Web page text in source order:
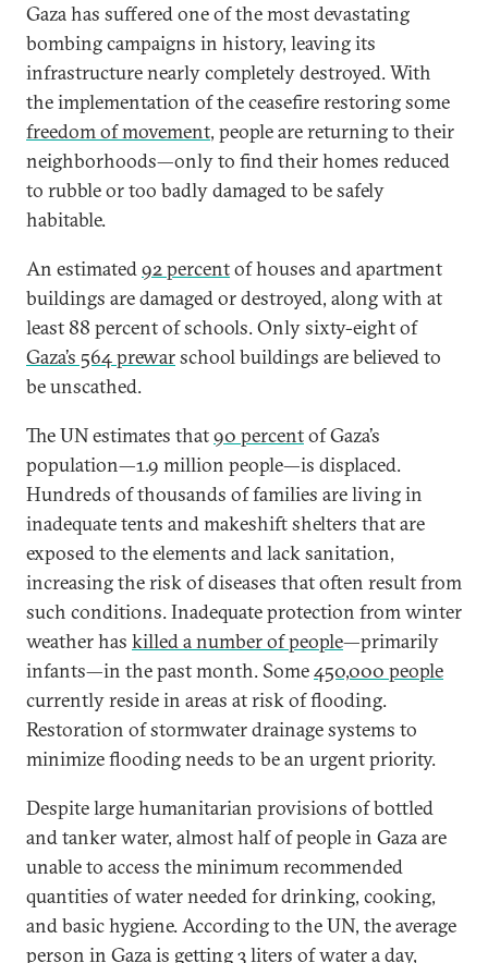
Gaza has suffered one of the most devastating
bombing campaigns in history, leaving its
infrastructure nearly completely destroyed. With
the implementation of the ceasefire restoring some
freedom of movement, people are returning to their
neighborhoods—only to find their homes reduced
to rubble or too badly damaged to be safely
habitable.
An estimated92 percentof houses and apartment
buildings are damaged or destroyed, along with at
least 88 percent of schools. Only sixty-eight of
Gaza’s 564 prewarschool buildings are believed to
be unscathed.
The UN estimates that90 percentof Gaza’s
population—1.9 million people—is displaced.
Hundreds of thousands of families are living in
inadequate tents and makeshift shelters that are
exposed to the elements and lack sanitation,
increasing the risk of diseases that often result from
such conditions. Inadequate protection from winter
weather has killed a number of people—primarily
infants—in the past month. Some450,000 people
currently reside in areas at risk of flooding.
Restoration of stormwater drainage systems to
minimize flooding needs to be an urgent priority.
Despite large humanitarian provisions of bottled
and tanker water, almost half of people in Gaza are
unable to access the minimum recommended
quantities of water needed for drinking, cooking,
and basic hygiene. According to the UN, the average
person in Gaza is getting3 liters of water a day,